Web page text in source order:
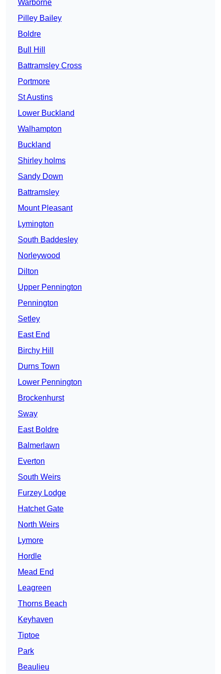
Warborne
Pilley Bailey
Boldre
Bull Hill
Battramsley Cross
Portmore
St Austins
Lower Buckland
Walhampton
Buckland
Shirley holms
Sandy Down
Battramsley
Mount Pleasant
Lymington
South Baddesley
Norleywood
Dilton
Upper Pennington
Pennington
Setley
East End
Birchy Hill
Durns Town
Lower Pennington
Brockenhurst
Sway
East Boldre
Balmerlawn
Everton
South Weirs
Furzey Lodge
Hatchet Gate
North Weirs
Lymore
Hordle
Mead End
Leagreen
Thorns Beach
Keyhaven
Tiptoe
Park
Beaulieu